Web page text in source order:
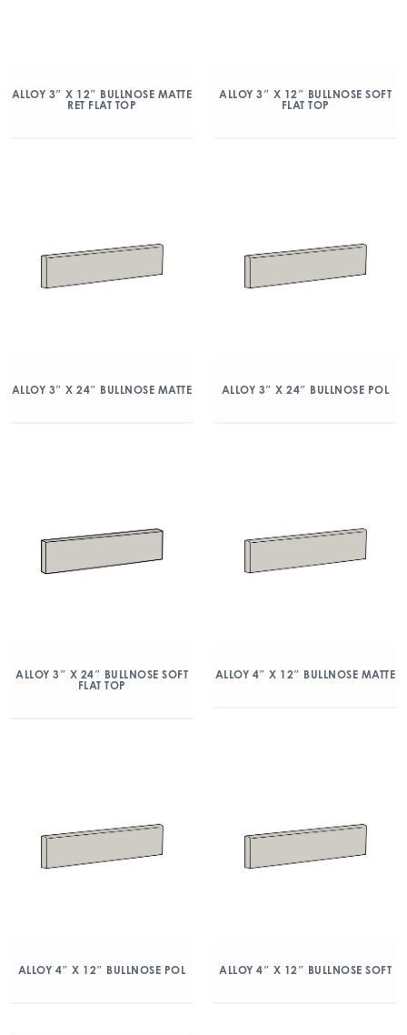
ALLOY 3″ X 12″ BULLNOSE MATTE
RET FLAT TOP
ALLOY 3″ X 12″ BULLNOSE SOFT
FLAT TOP
ALLOY 3″ X 24″ BULLNOSE MATTE ALLOY 3″ X 24″ BULLNOSE POL
ALLOY 3″ X 24″ BULLNOSE SOFT
FLAT TOP
ALLOY 4″ X 12″ BULLNOSE MATTE
ALLOY 4″ X 12″ BULLNOSE POL ALLOY 4″ X 12″ BULLNOSE SOFT